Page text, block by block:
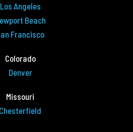
Los Angeles
Beach
Francisco
Colorado
Denver
Missouri
Chesterfield